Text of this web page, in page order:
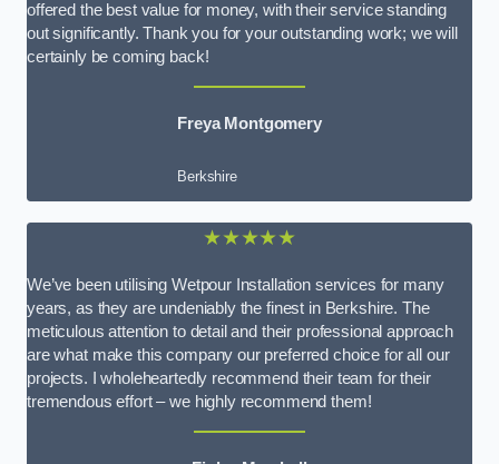
offered the best value for money, with their service standing
out significantly. Thank you for your outstanding work; we will
certainly be coming back!
Freya Montgomery
Berkshire
★★★★★
We’ve been utilising Wetpour Installation services for many
years, as they are undeniably the finest in Berkshire. The
meticulous attention to detail and their professional approach
are what make this company our preferred choice for all our
projects. I wholeheartedly recommend their team for their
tremendous effort – we highly recommend them!